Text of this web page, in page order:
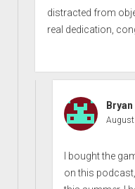
distracted from
real dedication,
I bought the
on this